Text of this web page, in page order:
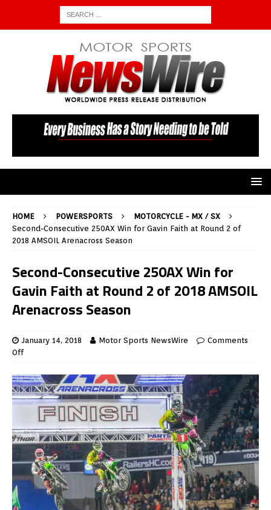
HOME POWERSPORTS
MOTORCYCLE - MX / SX
Second-Consecutive 250AX Win for Gavin Faith at Round 2 of
2018 AMSOIL Arenacross Season
Second-Consecutive 250AX Win for
Gavin Faith at Round 2 of 2018 AMSOIL
Arenacross Season
January 14, 2018 Motor Sports NewsWire
Comments
Off